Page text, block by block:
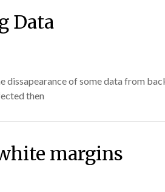
Data
of some data from
then
margins